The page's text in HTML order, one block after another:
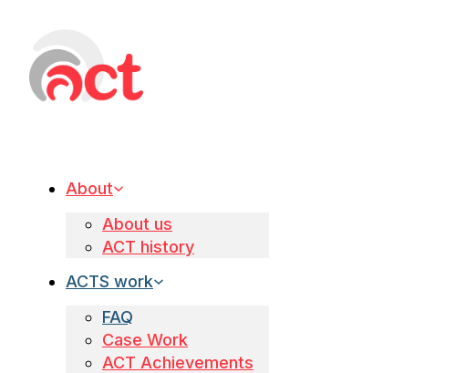
About
About us
ACT history
ACTS work
FAQ
Case Work
ACT Achievements